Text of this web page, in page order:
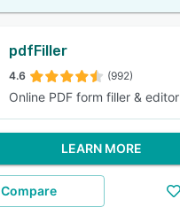
pdfFiller
4.6 (992)
Online PDF form filler & editor
LEARN MORE
Compare